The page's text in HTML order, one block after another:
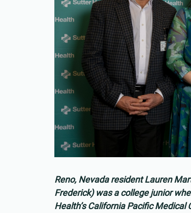
Reno, Nevada resident Lauren
Frederick) was a college junior
Health’s California Pacific